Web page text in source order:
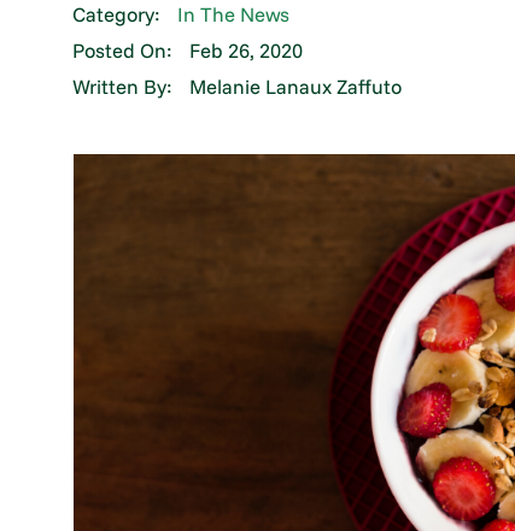
Category:
In The News
Posted On:
Feb 26, 2020
Written By:
Melanie Lanaux Zaffuto